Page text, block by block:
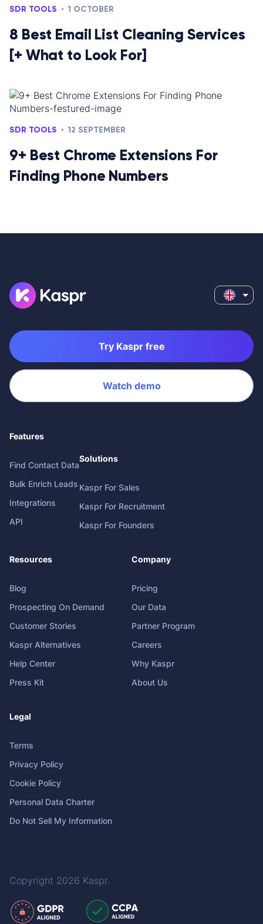
SDR TOOLS 1 OCTOBER
8 Best Email List Cleaning Services
[+ What to Look For]
SDR TOOLS 12 SEPTEMBER
9+ Best Chrome Extensions For
Finding Phone Numbers
Try Kaspr free
Watch demo
Features
Find Contact Data
Bulk Enrich Leads
Integrations
API
Solutions
Kaspr For Sales
Kaspr For Recruitment
Kaspr For Founders
Resources
Blog
Prospecting On Demand
Customer Stories
Kaspr Alternatives
Help Center
Press Kit
Company
Pricing
Our Data
Partner Program
Careers
Why Kaspr
About Us
Legal
Terms
Privacy Policy
Cookie Policy
Personal Data Charter
Do Not Sell My Information
Copyright 2026 Kaspr.